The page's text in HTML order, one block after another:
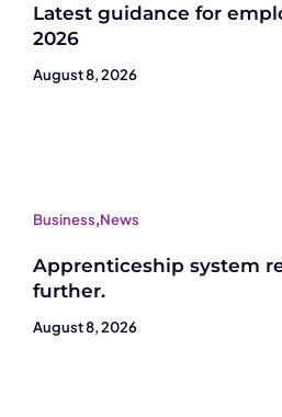
Latest guidance for
2026
August 8, 2026
Business,News
Apprenticeship system
further.
August 8, 2026